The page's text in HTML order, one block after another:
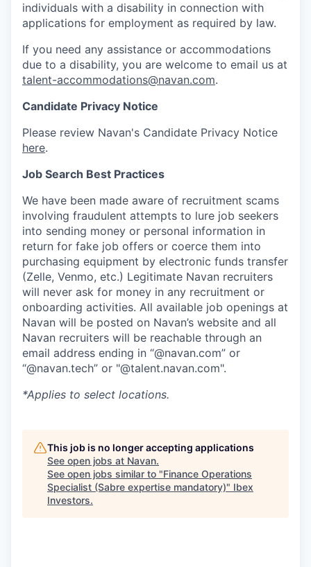
individuals with a disability in connection with
applications for employment as required by law.
If you need any assistance or accommodations
due to a disability, you are welcome to email us at
talent-accommodations@navan.com.
Candidate Privacy Notice
Please review Navan's Candidate Privacy Notice
here.
Job Search Best Practices
We have been made aware of recruitment scams
involving fraudulent attempts to lure job seekers
into sending money or personal information in
return for fake job offers or coerce them into
purchasing equipment by electronic funds transfer
(Zelle, Venmo, etc.) Legitimate Navan recruiters
will never ask for money in any recruitment or
onboarding activities. All available job openings at
Navan will be posted on Navan’s website and all
Navan recruiters will be reachable through an
email address ending in “@navan.com” or
“@navan.tech” or "@talent.navan.com".
*Applies to select locations.
This job is no longer accepting applications
See open jobs at Navan.
See open jobs similar to "Finance Operations
Specialist (Sabre expertise mandatory)" Ibex
Investors.